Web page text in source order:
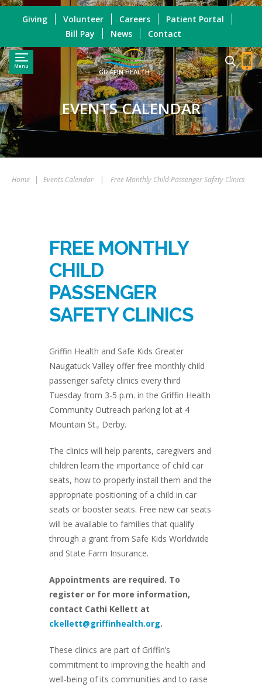
Menu
GRIFFIN HEALTH
Giving Volunteer Careers
Patient Portal
Bill Pay
News Contact
EVENTS CALENDAR
Home | Events Calendar | Free Monthly Child Passenger Safety Clinics
FREE MONTHLY
CHILD
PASSENGER
SAFETY CLINICS
Griffin Health and Safe Kids Greater
Naugatuck Valley offer free monthly child
passenger safety clinics every third
Tuesday from 3-5 p.m. in the Griffin Health
Community Outreach parking lot at 4
Mountain St., Derby.
The clinics will help parents, caregivers and
children learn the importance of child car
seats, how to properly install them and the
appropriate positioning of a child in car
seats or booster seats. Free new car seats
will be available to families that qualify
through a grant from Safe Kids Worldwide
and State Farm Insurance.
Appointments are required. To
register or for more information,
contact Cathi Kellett at
ckellett@griffinhealth.org.
These clinics are part of Griffin’s
commitment to improving the health and
well-being of its communities and to raise